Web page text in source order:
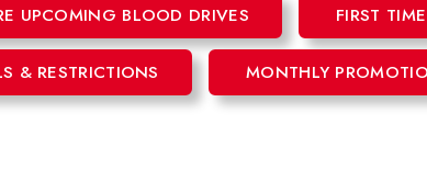
UPCOMING BLOOD DRIVES FIRST
& RESTRICTIONS MONTHLY